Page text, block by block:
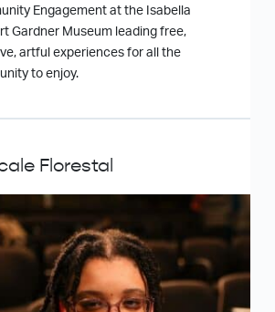
Engagement at the Isabella
Gardner Museum leading free,
artful experiences for all the
to enjoy.
Florestal